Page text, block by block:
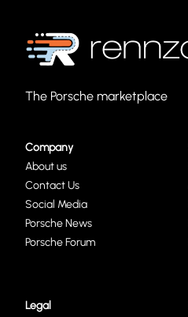
The Porsche marketplace
Company
About us
Contact Us
Social Media
Porsche News
Porsche Forum
Legal